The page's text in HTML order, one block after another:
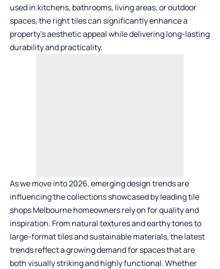
used in kitchens, bathrooms, living areas, or outdoor
spaces, the right tiles can significantly enhance a
property’s aesthetic appeal while delivering long-lasting
durability and practicality.
As we move into 2026, emerging design trends are
influencing the collections showcased by leadingtile
shops Melbournehomeowners rely on for quality and
inspiration. From natural textures and earthy tones to
large-format tiles and sustainable materials, the latest
trends reflect a growing demand for spaces that are
both visually striking and highly functional. Whether